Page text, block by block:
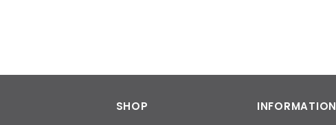
SHOP INFORMATION